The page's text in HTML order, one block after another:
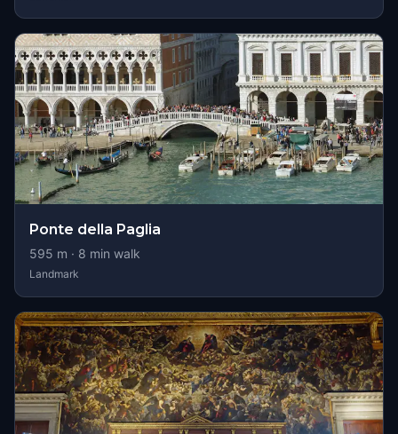
Ponte della Paglia
595 m · 8 min walk
Landmark